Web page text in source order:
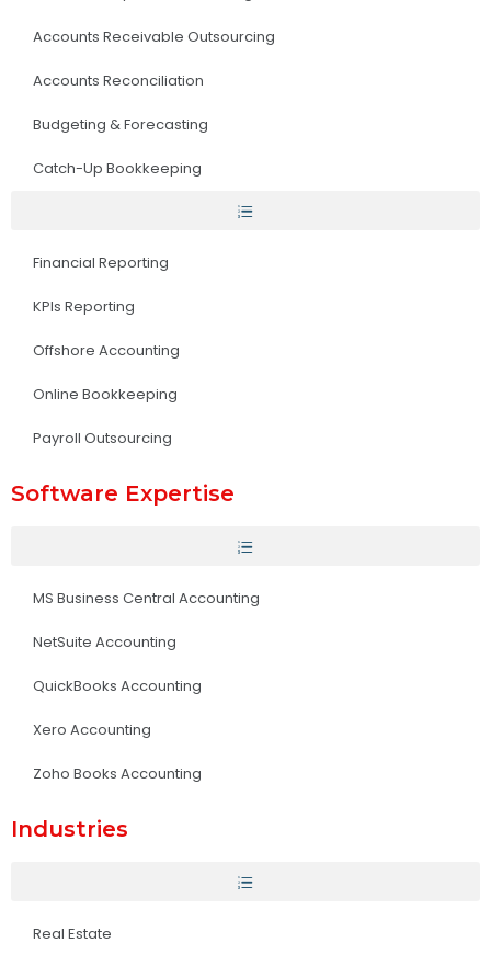
Accounts Receivable Outsourcing
Accounts Reconciliation
Budgeting & Forecasting
Catch-Up Bookkeeping
Financial Reporting
KPIs Reporting
Offshore Accounting
Online Bookkeeping
Payroll Outsourcing
Software Expertise
MS Business Central Accounting
NetSuite Accounting
QuickBooks Accounting
Xero Accounting
Zoho Books Accounting
Industries
Real Estate